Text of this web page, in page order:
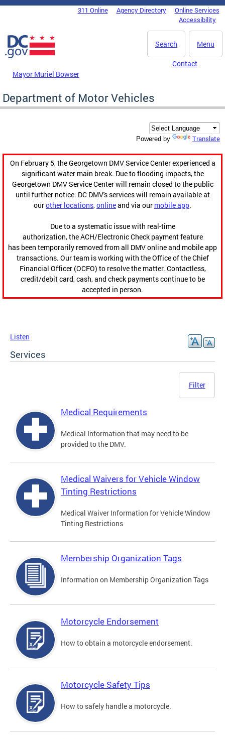
Skip to main content
DC Agency Top Menu311 Online Agency Directory
Online Services
Accessibility
Menu
Search
Mayor Muriel Bowser
Contact
Department of Motor Vehicles
Powered by Translate
On February 5, the Georgetown DMV Service Center experienced a
significant water main break. Due to flooding impacts, the
Georgetown DMV Service Center will remain closed to the public
until further notice. DC DMV's services will remain available at
ourother locations,onlineand via our mobile app.
Due to a systematic issue with real-time
authorization, the ACH/Electronic Check payment feature
has been temporarily removed from all DMV online and mobile app
transactions. Our team is working with the Office of the Chief
Financial Officer (OCFO) to resolve the matter. Contactless,
credit/debit card, cash, and check payments continue to be
accepted in person.
Listen
Services
Filter
Medical Requirements
Medical Information that may need to be
provided to the DMV.
Medical Waivers for Vehicle Window
Tinting Restrictions
Medical Waiver Information for Vehicle Window
Tinting Restrictions
Membership Organization Tags
Information on Membership Organization Tags
Motorcycle Endorsement
How to obtain a motorcycle endorsement.
Motorcycle Safety Tips
How to safely handle a motorcycle.